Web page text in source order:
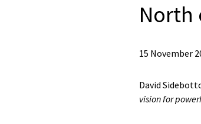
North
15 November
David
vision for